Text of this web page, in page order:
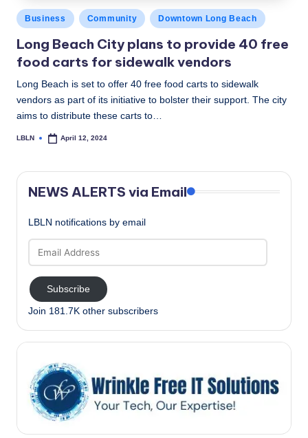
N
e
w
Posted
in
Business Community Downtown Long Beach
Long Beach City plans to provide 40 free
food carts for sidewalk vendors
Long Beach is set to offer 40 free food carts to sidewalk
vendors as part of its initiative to bolster their support. The city
aims to distribute these carts to…
Posted
LBLN April 12, 2024
NEWS ALERTS via Email
LBLN notifications by email
Address
Subscribe
Join 181.7K other subscribers